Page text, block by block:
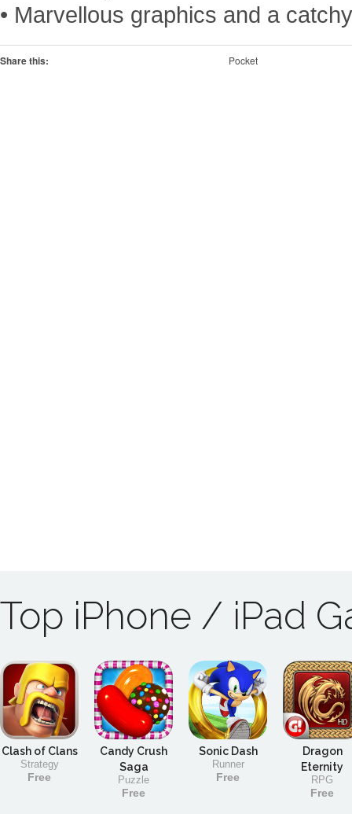
• Marvellous graphics and a
Share this: Pocket
Top iPhone / iPad
Clash of Clans
Strategy
Free
Candy Crush
Saga
Puzzle
Free
Sonic Dash
Runner
Free
Dragon
Eternity
RPG
Free